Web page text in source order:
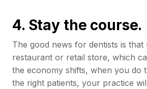
4. Stay the course.
The good news for dentists is that
restaurant or retail store, which
the economy shifts, when you do
the right patients, your practice